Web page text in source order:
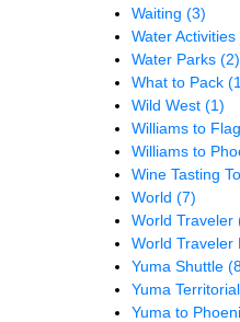
Waiting (3)
Water Activities
Water Parks (2)
What to Pack
Wild West (1)
Williams to
Williams to
Wine Tasting
World (7)
World Traveler
World Traveler
Yuma Shuttle
Yuma
Yuma to